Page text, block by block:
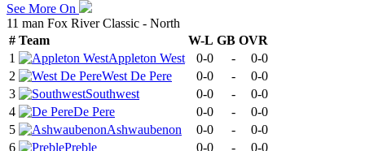
See More On
11 man Fox River Classic - North
# Team W-L GB OVR
1
Appleton West 0-0 -
0-0
2
West De Pere 0-0 -
0-0
3
Southwest 0-0 -
0-0
4
De Pere 0-0 -
0-0
5
Ashwaubenon 0-0 -
0-0
6
Preble 0-0 - 0-0